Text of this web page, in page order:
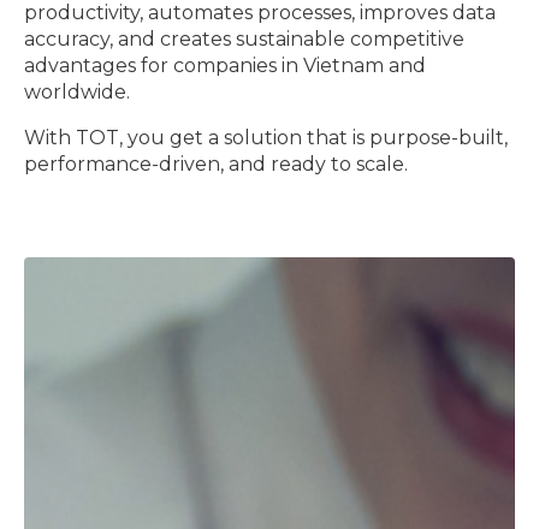
productivity, automates processes, improves data
accuracy, and creates sustainable competitive
advantages for companies in Vietnam and
worldwide.
With TOT, you get a solution that is purpose-built,
performance-driven, and ready to scale.